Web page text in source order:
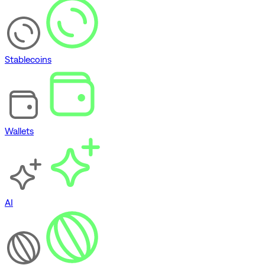
Stablecoins
Wallets
AI